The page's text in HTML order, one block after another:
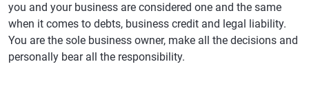
you and your business are considered one and the same
when it comes to debts, business credit and legal liability.
You are the sole business owner, make all the decisions and
personally bear all the responsibility.